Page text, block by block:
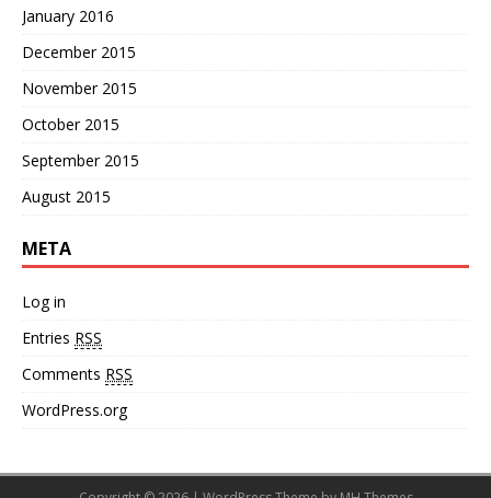
January 2016
December 2015
November 2015
October 2015
September 2015
August 2015
META
Log in
Entries RSS
Comments RSS
WordPress.org